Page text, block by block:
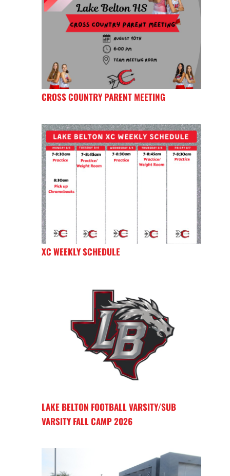
CROSS COUNTRY PARENT MEETING
XC WEEKLY SCHEDULE
LAKE BELTON FOOTBALL VARSITY/SUB
VARSITY FALL CAMP 2026